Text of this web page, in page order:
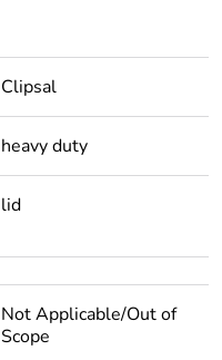
Clipsal
heavy duty
lid
Not Applicable/Out of
Scope